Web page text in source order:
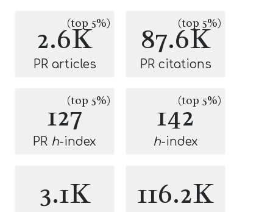
2.6K
(top 5%)
PR articles
87.6K
(top 5%)
PR citations
127(top 5%)
PR h-index
142(top 5%)
h-index
3.1K 116.2K